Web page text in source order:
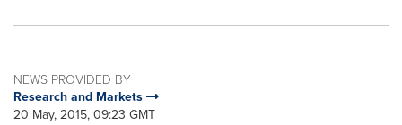
NEWS PROVIDED BY
Research and Markets
20 May, 2015, 09:23 GMT